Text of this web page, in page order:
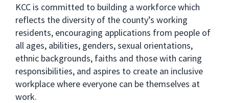
KCC is committed to building a workforce which
reflects the diversity of the county’s working
residents, encouraging applications from people of
all ages, abilities, genders, sexual orientations,
ethnic backgrounds, faiths and those with caring
responsibilities, and aspires to create an inclusive
workplace where everyone can be themselves at
work.